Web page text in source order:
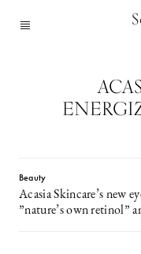
Beauty
Acasia Skincare’s new
”nature’s own retinol”